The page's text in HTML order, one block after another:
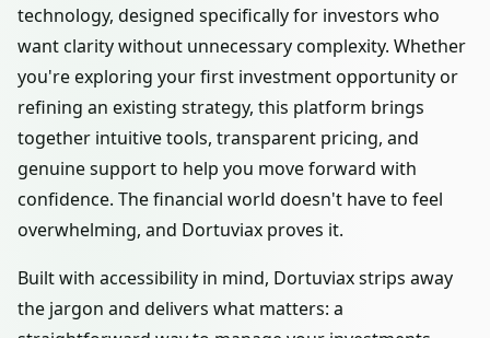
technology, designed specifically for investors who
want clarity without unnecessary complexity. Whether
you're exploring your first investment opportunity or
refining an existing strategy, this platform brings
together intuitive tools, transparent pricing, and
genuine support to help you move forward with
confidence. The financial world doesn't have to feel
overwhelming, and Dortuviax proves it.
Built with accessibility in mind, Dortuviax strips away
the jargon and delivers what matters: a